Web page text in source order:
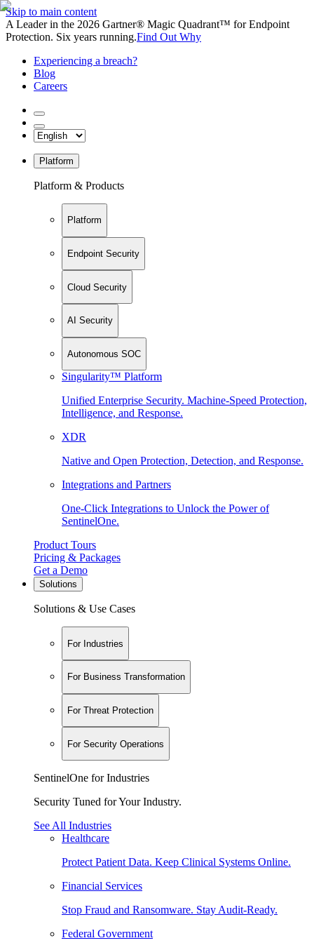
Skip to main content
A Leader in the 2026 Gartner® Magic Quadrant™ for Endpoint
Protection. Six years running.Find Out Why
Experiencing a breach?
Blog
Careers
Platform
Platform & Products
Platform
Endpoint Security
Cloud Security
AI Security
Autonomous SOC
Singularity™ Platform
Unified Enterprise Security. Machine-Speed Protection,
Intelligence, and Response.
XDR
Native and Open Protection, Detection, and Response.
Integrations and Partners
One-Click Integrations to Unlock the Power of
SentinelOne.
Product Tours
Pricing & Packages
Get a Demo
Solutions
Solutions & Use Cases
For Industries
For Business Transformation
For Threat Protection
For Security Operations
SentinelOne for Industries
Security Tuned for Your Industry.
See All Industries
Healthcare
Protect Patient Data. Keep Clinical Systems Online.
Financial Services
Stop Fraud and Ransomware. Stay Audit-Ready.
Federal Government